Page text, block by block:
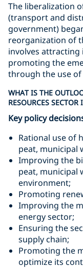
The liberalization
(transport and
government)
reorganization of
involves
promoting the
through the use of
WHAT IS THE
RESOURCES
Key policy
Rational use of
peat, municipal
Improving the
peat, municipal
environment;
Promoting
Improving the
energy sector;
Ensuring the
supply chain;
Promoting the
optimize its